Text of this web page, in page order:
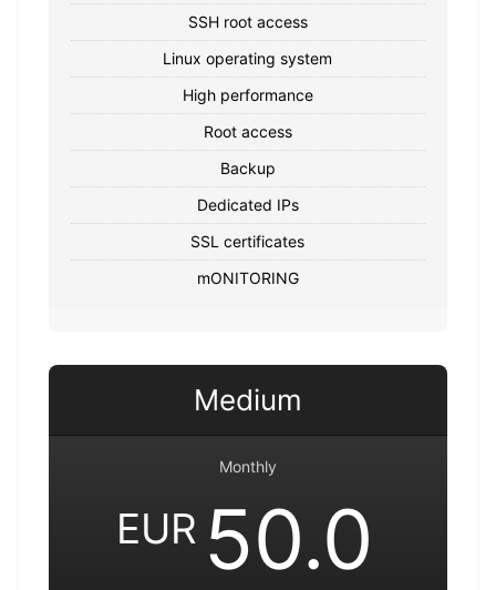
SSH root access
Linux operating system
High performance
Root access
Backup
Dedicated IPs
SSL certificates
mONITORING
Medium
Monthly
EUR 50.0